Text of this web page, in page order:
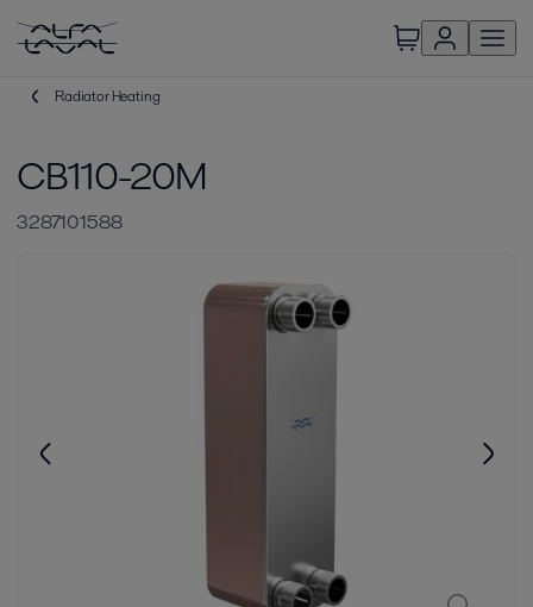
Radiator Heating
CB110-20M
3287101588